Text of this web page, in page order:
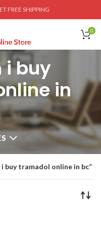
FREE SHIPPING
0
i buy
in
buy tramadol online in bc”